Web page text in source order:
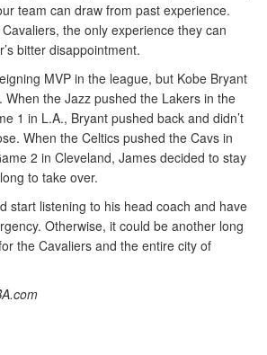
team can draw from past experience.
the only experience they can
bitter disappointment.
MVP in the league, but Kobe Bryant
When the Jazz pushed the Lakers in the
1 in L.A., Bryant pushed back and didn’t
When the Celtics pushed the Cavs in
2 in Cleveland, James decided to stay
to take over.
start listening to his head coach and have
Otherwise, it could be another long
the Cavaliers and the entire city of